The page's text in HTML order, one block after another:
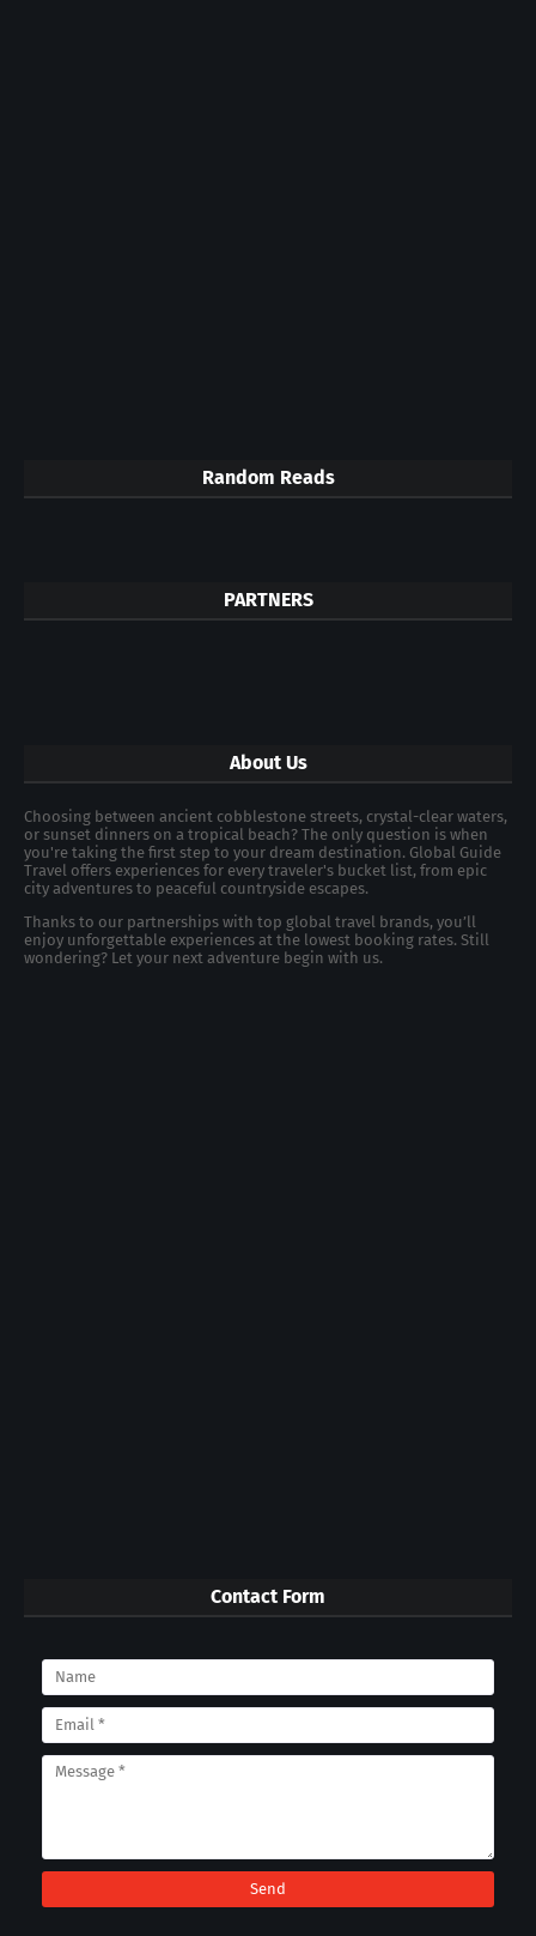
Random Reads
PARTNERS
About Us
Choosing between ancient cobblestone streets, crystal-clear waters,
or sunset dinners on a tropical beach? The only question is when
you're taking the first step to your dream destination. Global Guide
Travel offers experiences for every traveler's bucket list, from epic
city adventures to peaceful countryside escapes.
Thanks to our partnerships with top global travel brands, you’ll
enjoy unforgettable experiences at the lowest booking rates. Still
wondering? Let your next adventure begin with us.
Contact Form